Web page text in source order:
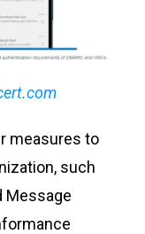
measures to
such
Message